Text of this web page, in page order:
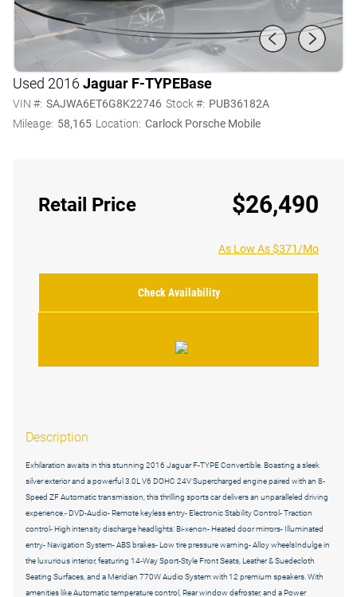
Used 2016 Jaguar F-TYPEBase
VIN #: SAJWA6ET6G8K22746 Stock #: PUB36182A
Mileage: 58,165 Location: Carlock Porsche Mobile
Retail Price $26,490
As Low As $371/Mo
Check Availability
Description
Exhilaration awaits in this stunning 2016 Jaguar F-TYPE Convertible. Boasting a sleek
silver exterior and a powerful 3.0L V6 DOHC 24V Supercharged engine paired with an 8-
Speed ZF Automatic transmission, this thrilling sports car delivers an unparalleled driving
experience.- DVD-Audio- Remote keyless entry- Electronic Stability Control- Traction
control- High intensity discharge headlights: Bi-xenon- Heated door mirrors- Illuminated
entry- Navigation System- ABS brakes- Low tire pressure warning- Alloy wheelsIndulge in
the luxurious interior, featuring 14-Way Sport-Style Front Seats, Leather & Suedecloth
Seating Surfaces, and a Meridian 770W Audio System with 12 premium speakers. With
amenities like Automatic temperature control, Rear window defroster, and a Power